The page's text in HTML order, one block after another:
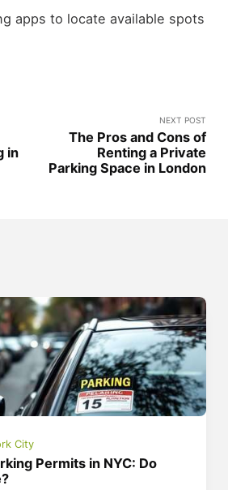
apps to locate available spots
in
NEXT POST
The Pros and Cons of
Renting a Private
Parking Space in London
City
Permits in NYC: Do